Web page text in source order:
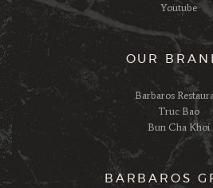
Youtube
OUR
Barbaros
Truc Bao
Bun Cha Khoi
BARBAROS